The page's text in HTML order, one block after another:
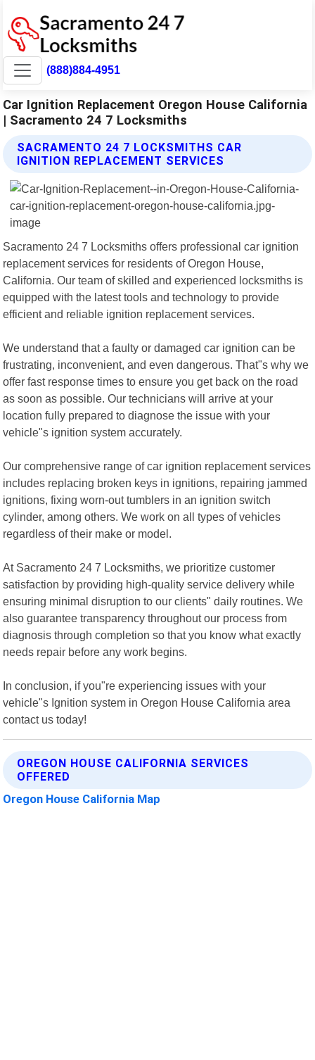
(888)884-4951
Car Ignition Replacement Oregon House California
| Sacramento 24 7 Locksmiths
SACRAMENTO 24 7 LOCKSMITHS CAR
IGNITION REPLACEMENT SERVICES
Sacramento 24 7 Locksmiths offers professional car ignition
replacement services for residents of Oregon House,
California. Our team of skilled and experienced locksmiths is
equipped with the latest tools and technology to provide
efficient and reliable ignition replacement services.
We understand that a faulty or damaged car ignition can be
frustrating, inconvenient, and even dangerous. That"s why we
offer fast response times to ensure you get back on the road
as soon as possible. Our technicians will arrive at your
location fully prepared to diagnose the issue with your
vehicle"s ignition system accurately.
Our comprehensive range of car ignition replacement services
includes replacing broken keys in ignitions, repairing jammed
ignitions, fixing worn-out tumblers in an ignition switch
cylinder, among others. We work on all types of vehicles
regardless of their make or model.
At Sacramento 24 7 Locksmiths, we prioritize customer
satisfaction by providing high-quality service delivery while
ensuring minimal disruption to our clients" daily routines. We
also guarantee transparency throughout our process from
diagnosis through completion so that you know what exactly
needs repair before any work begins.
In conclusion, if you"re experiencing issues with your
vehicle"s Ignition system in Oregon House California area
contact us today!
OREGON HOUSE CALIFORNIA SERVICES
OFFERED
Oregon House California Map